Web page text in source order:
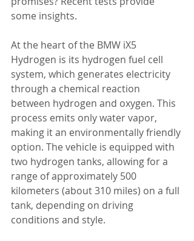
some insights.
At the heart of the BMW iX5
Hydrogen is its hydrogen fuel cell
system, which generates electricity
through a chemical reaction
between hydrogen and oxygen. This
process emits only water vapor,
making it an environmentally friendly
option. The vehicle is equipped with
two hydrogen tanks, allowing for a
range of approximately 500
kilometers (about 310 miles) on a full
tank, depending on driving
conditions and style.